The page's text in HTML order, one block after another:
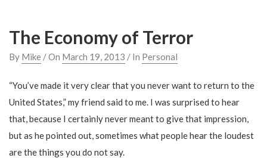
The Economy of Terror
By Mike / On March 19, 2013 / In Personal
“You’ve made it very clear that you never want to return to the
United States,” my friend said to me. I was surprised to hear
that, because I certainly never meant to give that impression,
but as he pointed out, sometimes what people hear the loudest
are the things you do not say.